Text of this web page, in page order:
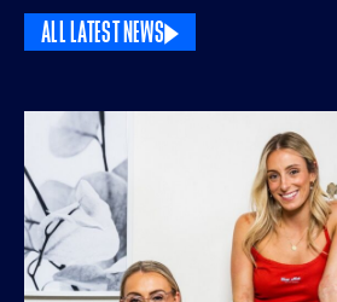
ALL LATEST NEWS